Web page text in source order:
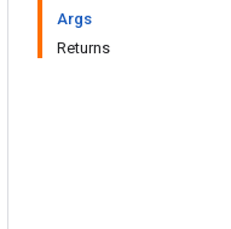
Args
Returns